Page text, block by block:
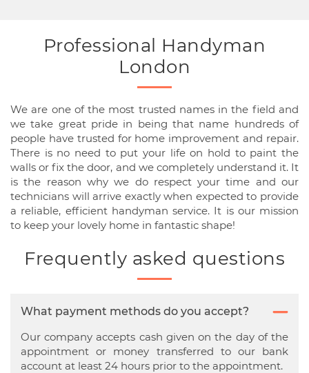
Professional Handyman
London
We are one of the most trusted names in the field and
we take great pride in being that name hundreds of
people have trusted for home improvement and repair.
There is no need to put your life on hold to paint the
walls or fix the door, and we completely understand it. It
is the reason why we do respect your time and our
technicians will arrive exactly when expected to provide
a reliable, efficient handyman service. It is our mission
to keep your lovely home in fantastic shape!
Frequently asked questions
What payment methods do you accept?
Our company accepts cash given on the day of the
appointment or money transferred to our bank
account at least 24 hours prior to the appointment.